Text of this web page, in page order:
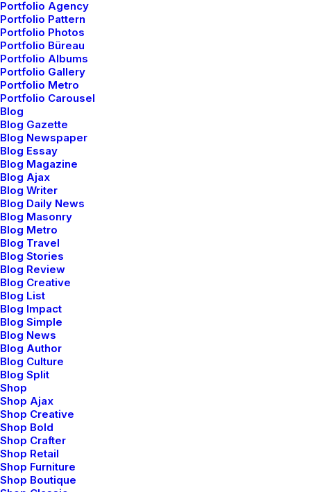
Portfolio Agency
Portfolio Pattern
Portfolio Photos
Portfolio Büreau
Portfolio Albums
Portfolio Gallery
Portfolio Metro
Portfolio Carousel
Blog
Blog Gazette
Blog Newspaper
Blog Essay
Blog Magazine
Blog Ajax
Blog Writer
Blog Daily News
Blog Masonry
Blog Metro
Blog Travel
Blog Stories
Blog Review
Blog Creative
Blog List
Blog Impact
Blog Simple
Blog News
Blog Author
Blog Culture
Blog Split
Shop
Shop Ajax
Shop Creative
Shop Bold
Shop Crafter
Shop Retail
Shop Furniture
Shop Boutique
Buttons are fully integrated with 900+ icons.